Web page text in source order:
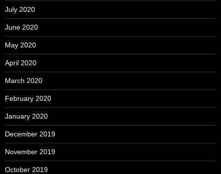
July 2020
June 2020
May 2020
April 2020
March 2020
February 2020
January 2020
December 2019
November 2019
October 2019